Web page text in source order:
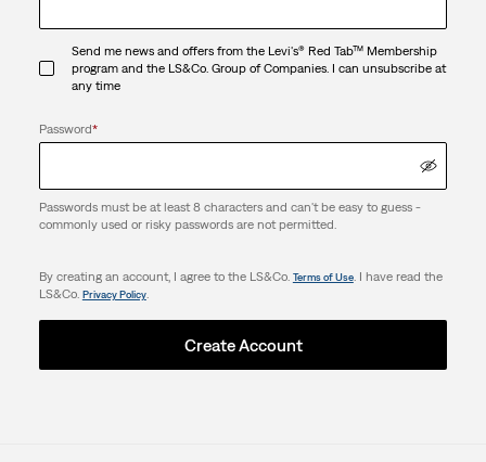
Send me news and offers from the Levi's® Red Tab™ Membership
program and the LS&Co. Group of Companies. I can unsubscribe at
any time
Password*
Passwords must be at least 8 characters and can't be easy to guess -
commonly used or risky passwords are not permitted.
By creating an account, I agree to the LS&Co. Terms of Use. I have read the
LS&Co. Privacy Policy.
Create Account